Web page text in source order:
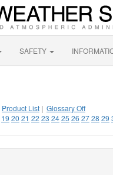
SAFETY
Product List | Glossary Off
19 20 21 22 23 2425 26 2728 29